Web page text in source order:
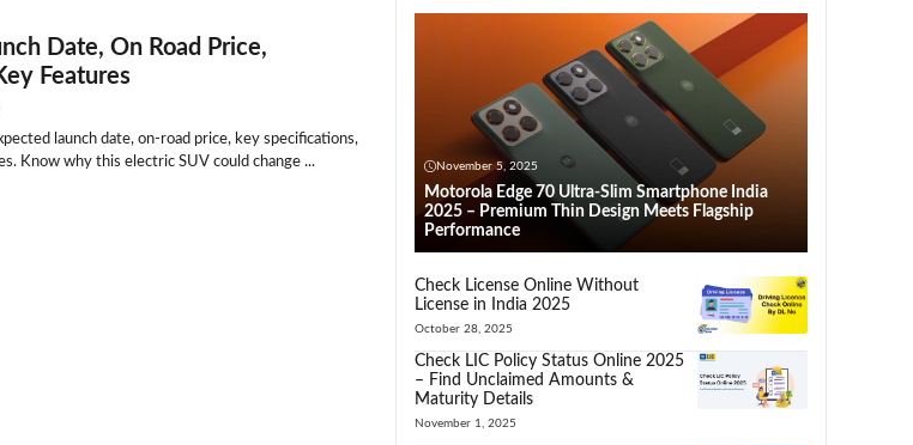
Date, On Road Price,
Features
launch date, on-road price, key specifications,
Know why this electric SUV could change ...
November 5, 2025
Motorola Edge 70 Ultra-Slim Smartphone India
2025 – Premium Thin Design Meets Flagship
Performance
Check License Online Without
License in India 2025
October 28, 2025
Check LIC Policy Status Online 2025
– Find Unclaimed Amounts &
Maturity Details
November 1, 2025